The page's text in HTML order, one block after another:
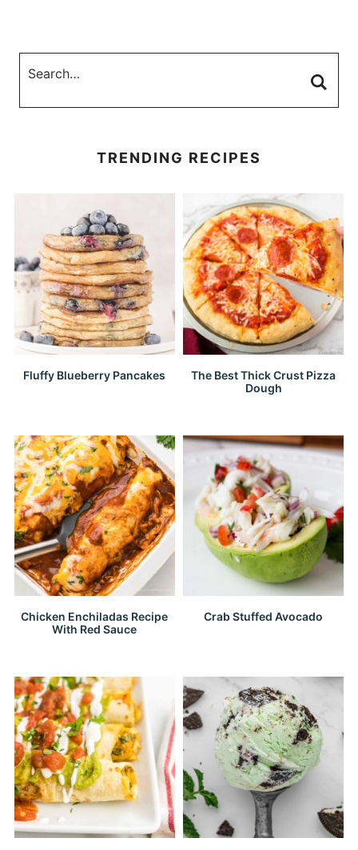
TRENDING RECIPES
Fluffy Blueberry Pancakes
The Best Thick Crust Pizza
Dough
Chicken Enchiladas Recipe
With Red Sauce
Crab Stuffed Avocado